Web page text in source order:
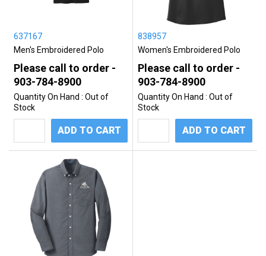
637167
Men's Embroidered Polo
Please call to order -
903-784-8900
Quantity On Hand : Out of
Stock
ADD TO CART
838957
Women's Embroidered Polo
Please call to order -
903-784-8900
Quantity On Hand : Out of
Stock
ADD TO CART